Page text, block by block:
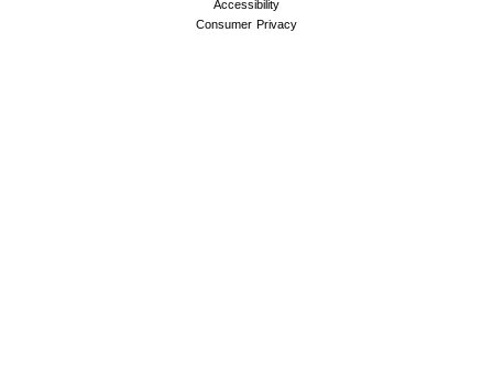
Accessibility
Consumer Privacy